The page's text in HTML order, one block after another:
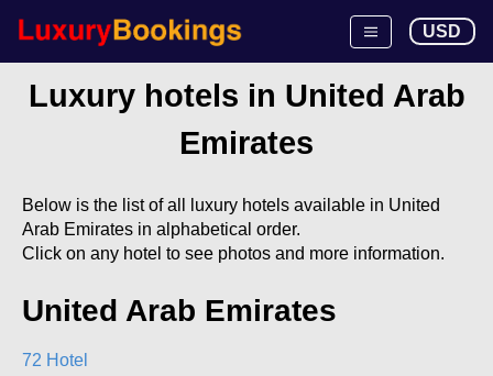
USD
Luxury hotels in United Arab
Emirates
Below is the list of all luxury hotels available in United
Arab Emirates in alphabetical order.
Click on any hotel to see photos and more information.
United Arab Emirates
72 Hotel